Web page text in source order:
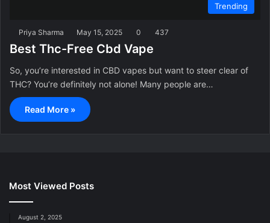
Trending
Priya Sharma May 15, 2025 0 437
Best Thc-Free Cbd Vape
So, you’re interested in CBD vapes but want to steer clear of
THC? You’re definitely not alone! Many people are…
Read More »
Most Viewed Posts
August 2, 2025